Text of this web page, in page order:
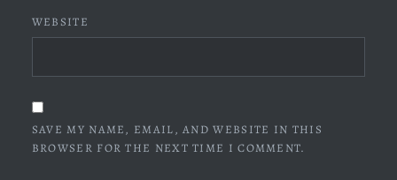
WEBSITE
SAVE MY NAME, EMAIL, AND WEBSITE IN THIS
BROWSER FOR THE NEXT TIME I COMMENT.